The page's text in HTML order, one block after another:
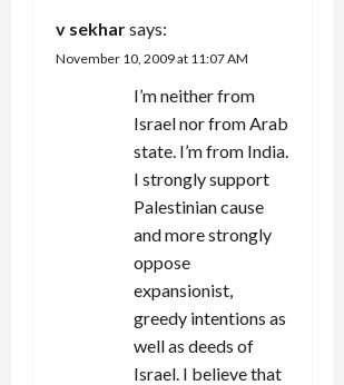
would
accept
a
t
v sekharsays:
November 10, 2009 at 11:07 AM
I’m neither from
Israel nor from Arab
state. I’m from India.
I strongly support
Palestinian cause
and more strongly
oppose
expansionist,
greedy intentions as
well as deeds of
Israel. I believe that